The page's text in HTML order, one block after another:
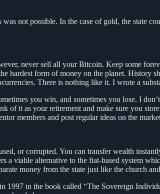
not possible. In the case of gold, the state
never sell all your Bitcoin. Keep some
form of money on the planet. History
There is nothing like it. I wrote a
you win, and sometimes you lose. I
it as your retirement and make sure you
members and post regular ideas on the
or corrupted. You can transfer wealth
a viable alternative to the fiat-based system
money from the state just like the church
1997 in the book called “The Sovereign